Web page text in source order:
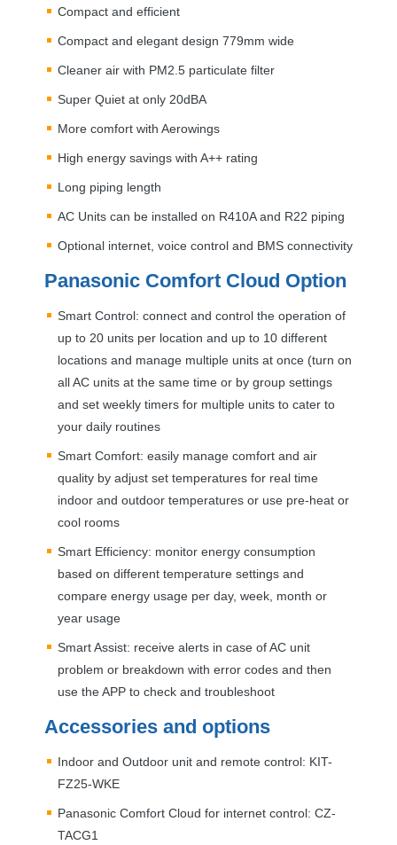
Compact and efficient
Compact and elegant design 779mm wide
Cleaner air with PM2.5 particulate filter
Super Quiet at only 20dBA
More comfort with Aerowings
High energy savings with A++ rating
Long piping length
AC Units can be installed on R410A and R22 piping
Optional internet, voice control and BMS connectivity
Panasonic Comfort Cloud Option
Smart Control: connect and control the operation of
up to 20 units per location and up to 10 different
locations and manage multiple units at once (turn on
all AC units at the same time or by group settings
and set weekly timers for multiple units to cater to
your daily routines
Smart Comfort: easily manage comfort and air
quality by adjust set temperatures for real time
indoor and outdoor temperatures or use pre-heat or
cool rooms
Smart Efficiency: monitor energy consumption
based on different temperature settings and
compare energy usage per day, week, month or
year usage
Smart Assist: receive alerts in case of AC unit
problem or breakdown with error codes and then
use theAPP to check and troubleshoot
Accessories and options
Indoor and Outdoor unit and remote control: KIT-
FZ25-WKE
Panasonic Comfort Cloud for internet control: CZ-
TACG1